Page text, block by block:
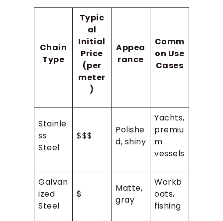
Chain
Type
Typic
al
Initial
Price
(per
meter
)
Appea
rance
Comm
on Use
Cases
Stainle
ss
Steel
$$$
Polishe
d, shiny
Yachts,
premiu
m
vessels
Galvan
ized
Steel
$
Matte,
gray
Workb
oats,
fishing